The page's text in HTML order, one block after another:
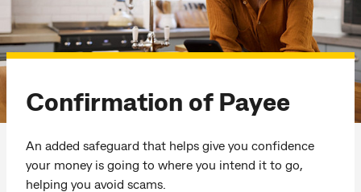
Confirmation of Payee
An added safeguard that helps give you confidence
your money is going to where you intend it to go,
helping you avoid scams.